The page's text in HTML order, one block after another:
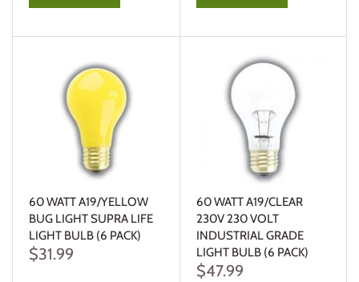
60 WATT A19/YELLOW
BUG LIGHT SUPRA LIFE
LIGHT BULB (6 PACK)
$31.99
60 WATT A19/CLEAR
230V 230 VOLT
INDUSTRIAL GRADE
LIGHT BULB (6 PACK)
$47.99